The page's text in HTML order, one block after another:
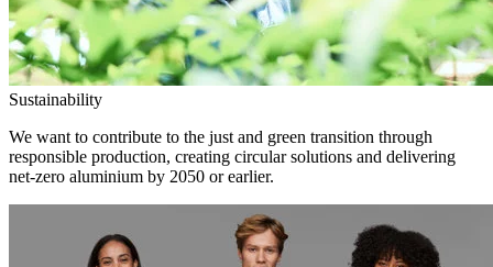
Sustainability
We want to contribute to the just and green transition through
responsible production, creating circular solutions and delivering
net-zero aluminium by 2050 or earlier.